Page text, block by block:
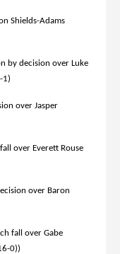
Shields-Adams
by decision over Luke
1)
over Jasper
over Everett Rouse
over Baron
fall over Gabe
0))